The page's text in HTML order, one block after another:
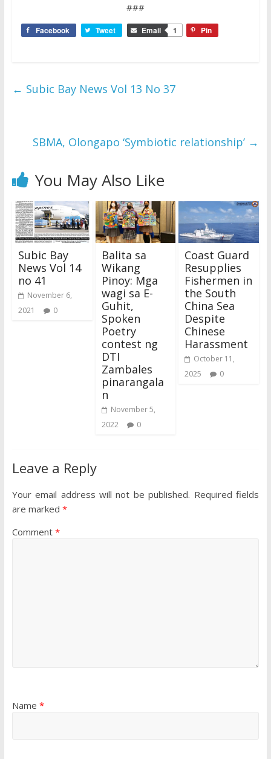
###
Facebook Tweet Email 1 Pin
← Subic Bay News Vol 13 No 37
SBMA, Olongapo ‘Symbiotic relationship’ →
You May Also Like
Subic Bay
News Vol 14
no 41
November 6,
2021
0
Balita sa
Wikang
Pinoy: Mga
wagi sa E-
Guhit,
Spoken
Poetry
contest ng
DTI
Zambales
pinarangala
n
November 5,
2022
0
Coast Guard
Resupplies
Fishermen in
the South
China Sea
Despite
Chinese
Harassment
October 11,
2025
0
Leave a Reply
Your email address will not be published. Required fields
are marked *
Comment *
Name *